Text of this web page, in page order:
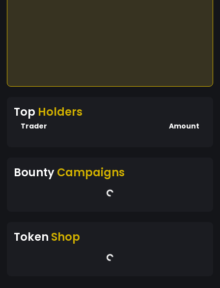
Top Holders
Trader Amount
BountyCampaigns
Token Shop